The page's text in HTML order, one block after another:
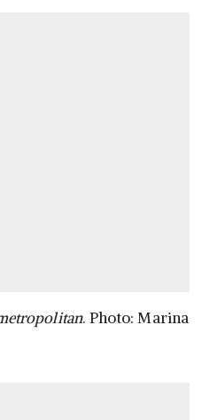
. Photo: Marina